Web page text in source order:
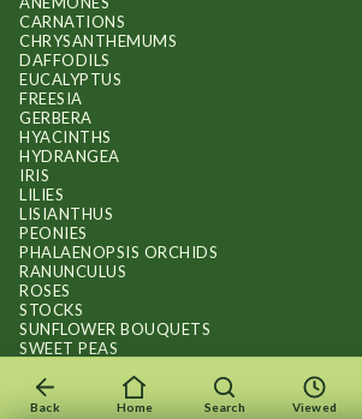
CARNATIONS
CHRYSANTHEMUMS
DAFFODILS
EUCALYPTUS
FREESIA
GERBERA
HYACINTHS
HYDRANGEA
IRIS
LILIES
LISIANTHUS
PEONIES
PHALAENOPSIS ORCHIDS
RANUNCULUS
ROSES
STOCKS
SUNFLOWER BOUQUETS
SWEET PEAS
Back Home Search Viewed